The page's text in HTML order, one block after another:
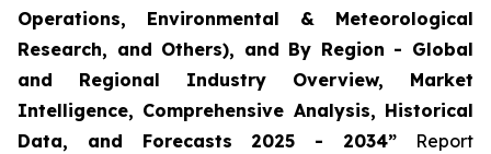
Operations, Environmental & Meteorological
Research, and Others), and By Region - Global
and Regional Industry Overview, Market
Intelligence, Comprehensive Analysis, Historical
Data, and Forecasts 2025 - 2034” Report